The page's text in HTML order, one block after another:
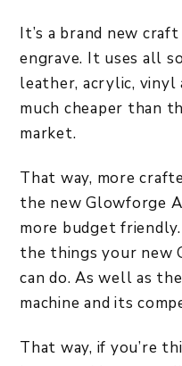
It’s a brand new
engrave. It uses all
leather, acrylic, vinyl
much cheaper than
market.
That way, more
the new Glowforge
more budget
the things your new
can do. As well as
machine and its
That way, if you’re